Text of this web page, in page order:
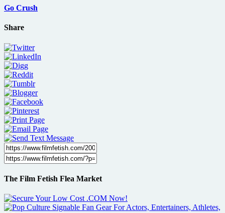
Go Crush
Share
The Film Fetish Flea Market